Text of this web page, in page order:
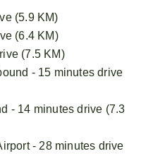
(5.9 KM)
(6.4 KM)
(7.5 KM)
- 15 minutes drive
- 14 minutes drive (7.3
- 28 minutes drive